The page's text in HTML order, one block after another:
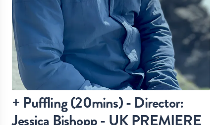
+ Puffling (20mins) - Director:
Jessica Bishopp - UK PREMIERE